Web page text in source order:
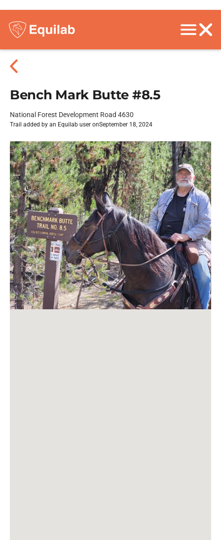
Bench Mark Butte #8.5
National Forest Development Road 4630
Trail added by an Equilab user onSeptember 18, 2024